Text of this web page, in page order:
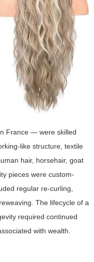
France — were skilled
like structure, textile
hair, horsehair, goat
pieces were custom-
regular re-curling,
The lifecycle of a
required continued
with wealth.